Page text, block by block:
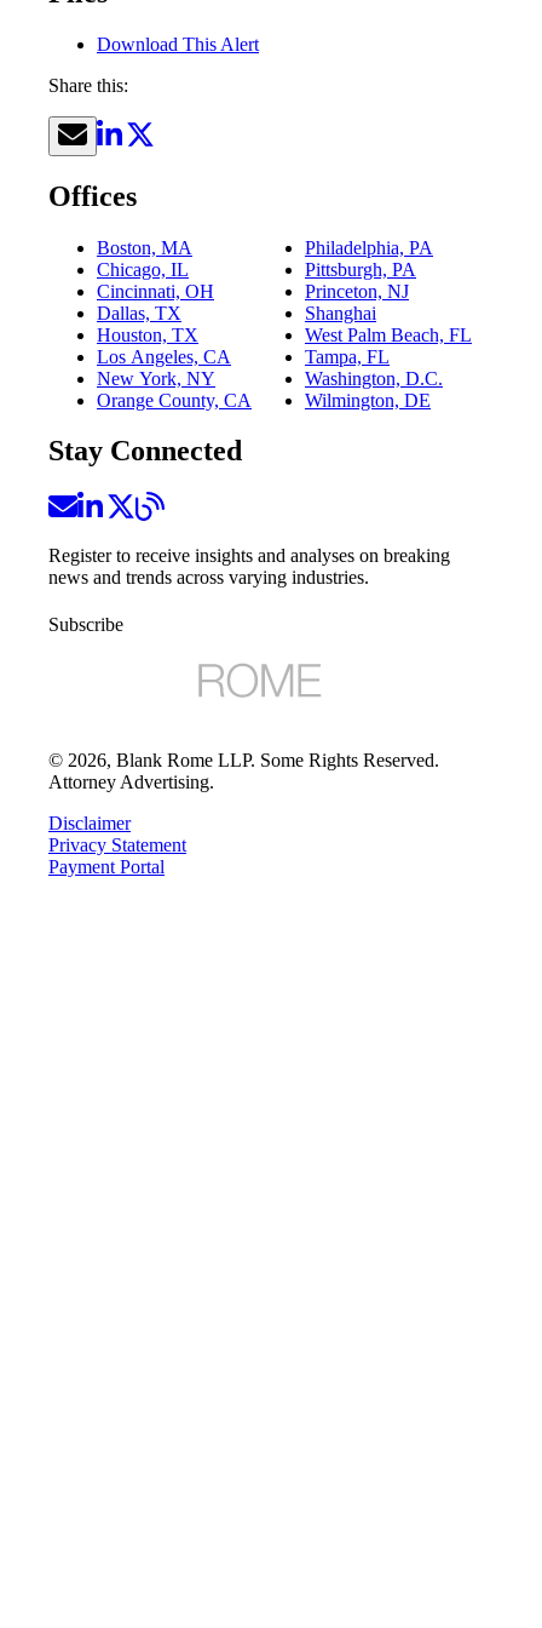
Download This Alert
Share this:
Offices
Boston, MA
Chicago, IL
Cincinnati, OH
Dallas, TX
Houston, TX
Los Angeles, CA
New York, NY
Orange County, CA
Philadelphia, PA
Pittsburgh, PA
Princeton, NJ
Shanghai
West Palm Beach, FL
Tampa, FL
Washington, D.C.
Wilmington, DE
Stay Connected
Register to receive insights and analyses on breaking
news and trends across varying industries.
Subscribe
© 2026, Blank Rome LLP. Some Rights Reserved.
Attorney Advertising.
Disclaimer
Privacy Statement
Payment Portal